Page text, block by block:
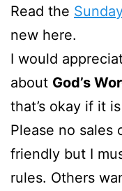
Read the
new here.
I would
about God’s
that’s okay if it
Please no sales
friendly but I
rules. Others